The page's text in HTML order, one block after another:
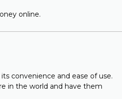
online.
convenience and ease of use.
in the world and have them